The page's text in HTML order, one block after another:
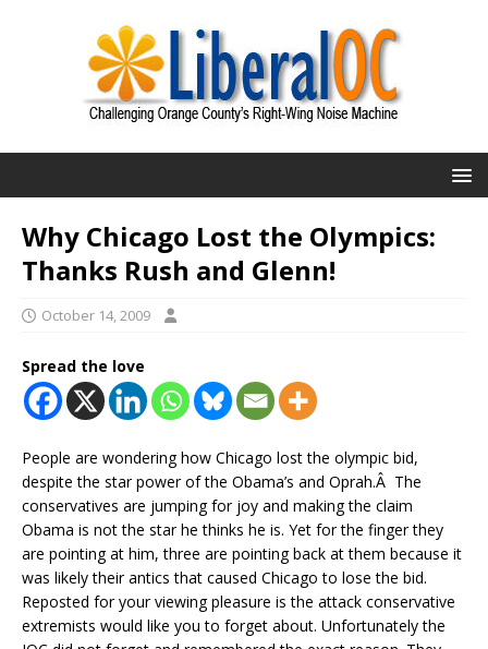
Why Chicago Lost the Olympics:
Thanks Rush and Glenn!
October 14, 2009
Spread the love
People are wondering how Chicago lost the olympic bid,
despite the star power of the Obama’s and Oprah.Â The
conservatives are jumping for joy and making the claim
Obama is not the star he thinks he is. Yet for the finger they
are pointing at him, three are pointing back at them because it
was likely their antics that caused Chicago to lose the bid.
Reposted for your viewing pleasure is the attack conservative
extremists would like you to forget about. Unfortunately the